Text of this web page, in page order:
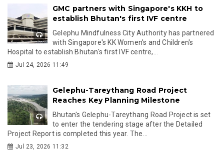
GMC partners with Singapore's KKH to
establish Bhutan's first IVF centre
Gelephu Mindfulness City Authority has partnered
with Singapore's KK Women's and Children's
Hospital to establish Bhutan's first IVF centre,...
Jul 24, 2026 11:49
Gelephu-Tareythang Road Project
Reaches Key Planning Milestone
Bhutan's Gelephu-Tareythang Road Project is set
to enter the tendering stage after the Detailed
Project Report is completed this year. The...
Jul 23, 2026 11:32